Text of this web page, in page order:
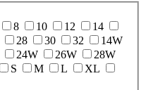
8 10 12
14
28 30 32
14W
24W 26W
28W
S M L
XL